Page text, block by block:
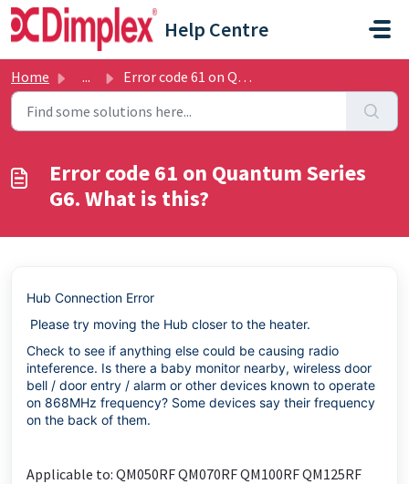
Skip to main content
Help Centre
Home ... Error code 61 on Quantum Series G6. What is this?
Error code 61 on Quantum Series
G6. What is this?
Hub Connection Error
Please try moving the Hub closer to the heater.
Check to see if anything else could be causing radio
inteference. Is there a baby monitor nearby, wireless door
bell / door entry / alarm or other devices known to operate
on 868MHz frequency? Some devices say their frequency
on the back of them.
Applicable to: QM050RF QM070RF QM100RF QM125RF